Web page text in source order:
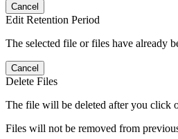
Cancel
Edit Retention Period
The selected file or files have already
Cancel
Delete Files
The file will be deleted after you click
Files will not be removed from